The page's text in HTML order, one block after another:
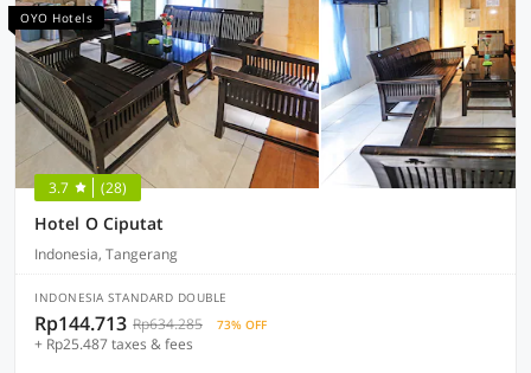
OYO Hotels
3.7 (28)
Hotel O Ciputat
Indonesia, Tangerang
INDONESIA STANDARD DOUBLE
Rp144.713 Rp634.285 73% OFF
+ Rp25.487 taxes & fees